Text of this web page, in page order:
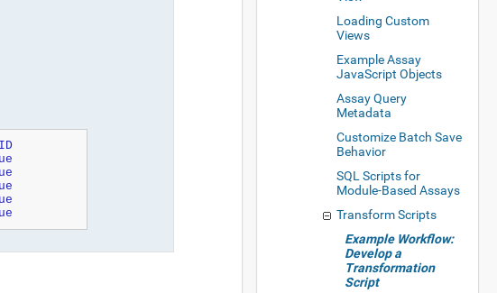
value
value
value
value
value
Loading Custom
Views
Example Assay
JavaScript Objects
Assay Query
Metadata
Customize Batch Save
Behavior
SQL Scripts for
Module-Based Assays
Transform Scripts
Example Workflow:
Develop a
Transformation
Script